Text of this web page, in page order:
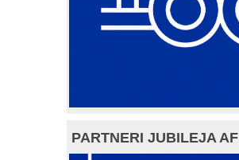
PARTNERI JUBILEJA AF